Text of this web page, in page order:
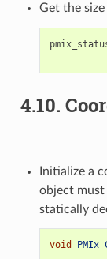
Get the size
4.10.
Initialize a
object must
statically
void